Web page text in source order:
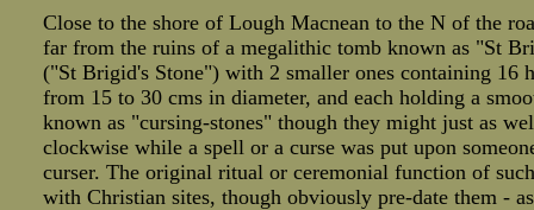
Close to the shore of Lough Macnean to the N of the
far from the ruins of a megalithic tomb known as "St
("St Brigid's Stone") with 2 smaller ones containing 16
from 15 to 30 cms in diameter, and each holding a
known as "cursing-stones" though they might just as
clockwise while a spell or a curse was put upon
curser. The original ritual or ceremonial function of
with Christian sites, though obviously pre-date them -